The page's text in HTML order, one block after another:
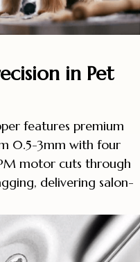
in Pet
features premium
0.5-3mm with four
motor cuts through
delivering salon-